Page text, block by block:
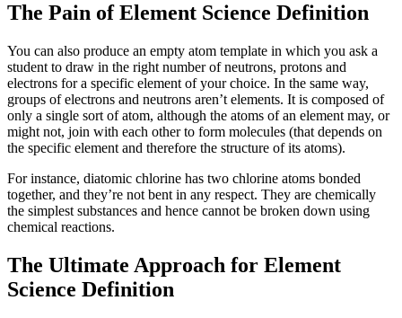
The Pain of Element Science Definition
You can also produce an empty atom template in which you ask a
student to draw in the right number of neutrons, protons and
electrons for a specific element of your choice. In the same way,
groups of electrons and neutrons aren’t elements. It is composed of
only a single sort of atom, although the atoms of an element may, or
might not, join with each other to form molecules (that depends on
the specific element and therefore the structure of its atoms).
For instance, diatomic chlorine has two chlorine atoms bonded
together, and they’re not bent in any respect. They are chemically
the simplest substances and hence cannot be broken down using
chemical reactions.
The Ultimate Approach for Element
Science Definition